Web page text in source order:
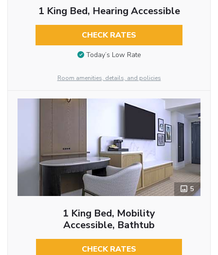
1 King Bed, Hearing Accessible
CHECK RATES
Today’s Low Rate
Room amenities, details, and policies
5
1 King Bed, Mobility
Accessible, Bathtub
CHECK RATES